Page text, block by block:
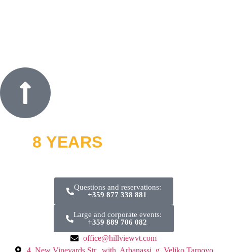
8 YEARS
Questions and reservations:
+359 877 338 881
Large and corporate events:
+359 889 706 082
office@hillviewvt.com